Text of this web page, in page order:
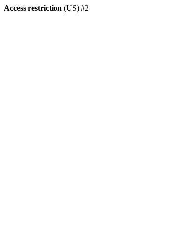
Access restriction (US) #2